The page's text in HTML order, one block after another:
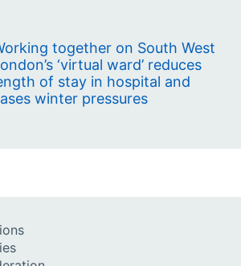
together on South West
‘virtual ward’ reduces
of stay in hospital and
winter pressures